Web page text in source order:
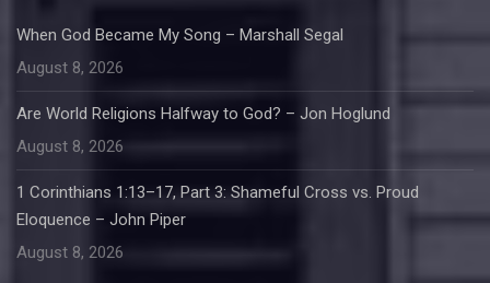
When God Became My Song – Marshall Segal
August 8, 2026
Are World Religions Halfway to God? – Jon Hoglund
August 8, 2026
1 Corinthians 1:13–17, Part 3: Shameful Cross vs. Proud
Eloquence – John Piper
August 8, 2026